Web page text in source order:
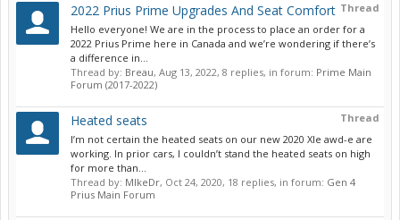
Thread
2022 Prius Prime Upgrades And Seat Comfort
Hello everyone! We are in the process to place an order for a
2022 Prius Prime here in Canada and we’re wondering if there’s
a difference in...
Thread by: Breau, Aug 13, 2022, 8 replies, in forum: Prime Main
Forum (2017-2022)
Thread
Heated seats
I’m not certain the heated seats on our new 2020 Xle awd-e are
working. In prior cars, I couldn’t stand the heated seats on high
for more than...
Thread by: MIkeDr, Oct 24, 2020, 18 replies, in forum: Gen 4
Prius Main Forum